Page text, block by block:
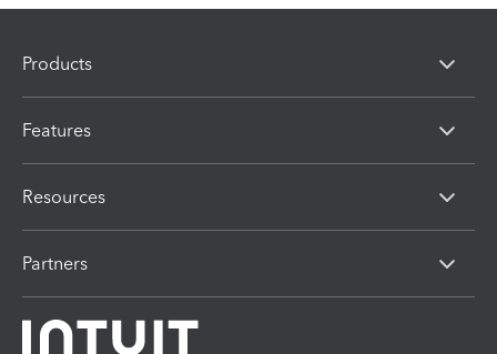
Products
Features
Resources
Partners